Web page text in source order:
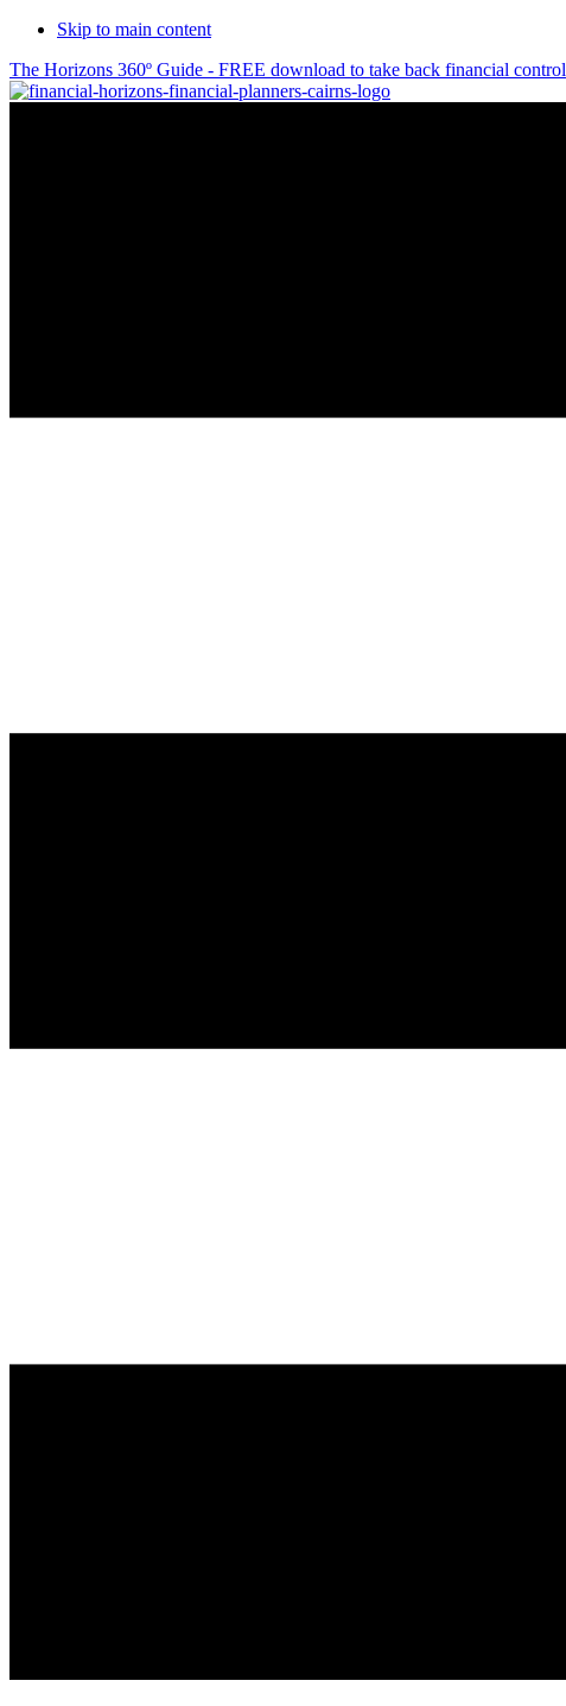
Skip to main content
The Horizons 360º Guide - FREE download to take back financial control